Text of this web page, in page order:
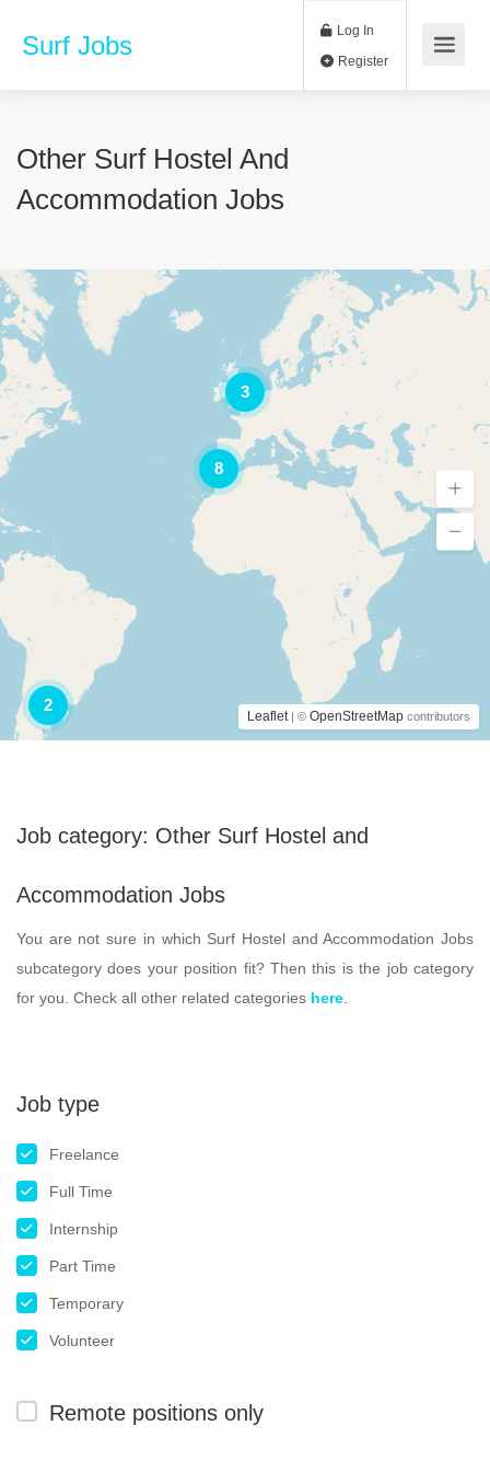
Surf Jobs Log In
Other Surf Hostel And
Accommodation Jobs
2
3
8
Leaflet | © OpenStreetMap contributors
Job category: Other Surf Hostel and
Accommodation Jobs
You are not sure in which Surf Hostel and Accommodation Jobs
subcategory does your position fit? Then this is the job category
for you. Check all other related categories here
Job type
Freelance
Full Time
Internship
Part Time
Temporary
Volunteer
Remote positions only